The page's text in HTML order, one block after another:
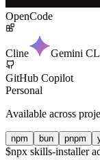
OpenCode
Cline Gemini
GitHub Copilot
Personal
Available across
npm bun pnpm
$npx skills-installer